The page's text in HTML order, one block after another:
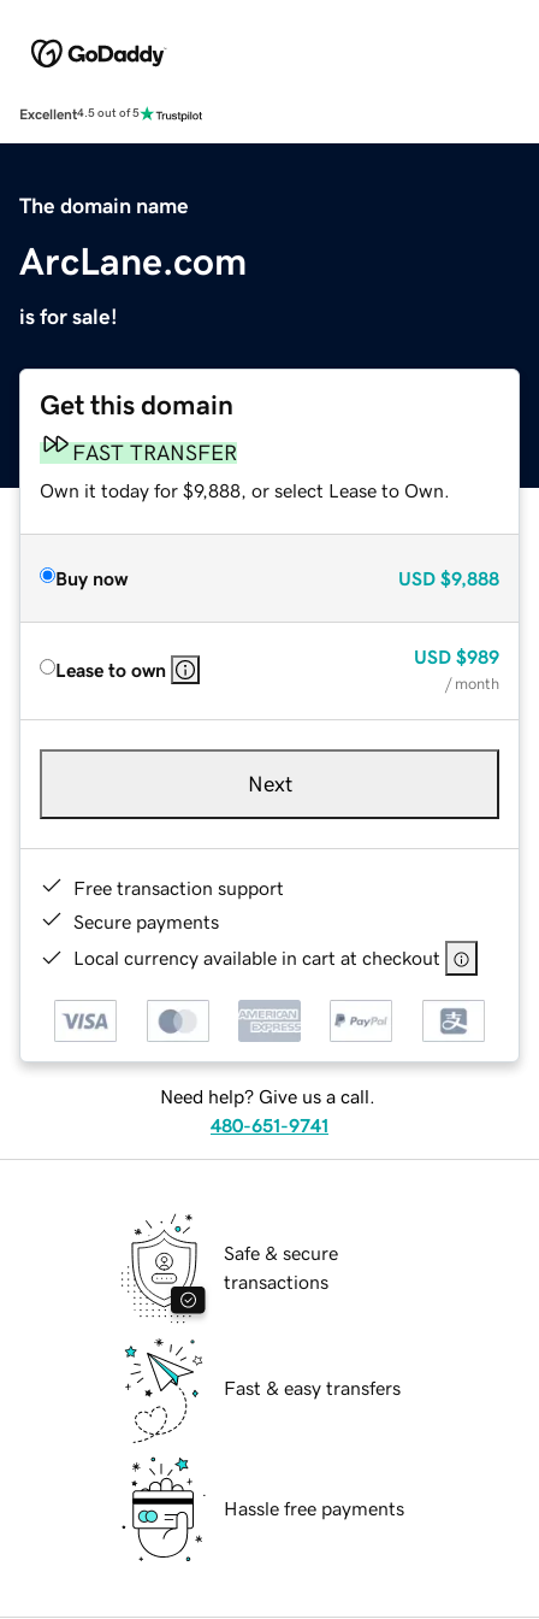
Excellent4.5 out of 5
The domain name
ArcLane.com
is for sale!
Get this domain
FAST TRANSFER
Own it today for $9,888, or select Lease to Own.
Buy now USD $9,888
Lease to own
USD $989
/ month
Next
Free transaction support
Secure payments
Local currency available in cart at checkout
Need help? Give us a call.
480-651-9741
Safe & secure
transactions
Fast & easy transfers
Hassle free payments